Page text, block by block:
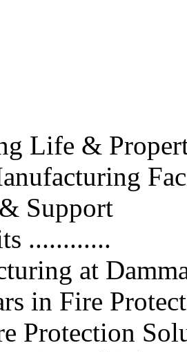
Life &
Support
............
at
in Fire
Protection